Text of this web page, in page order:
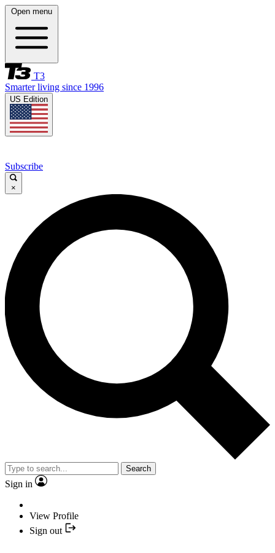
Open menu
T3
Smarter living since 1996
US Edition
Subscribe
×
Search
Sign in
View Profile
Sign out